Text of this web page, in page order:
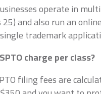
operate in
and also run an
trademark
charge per class?
filing fees are